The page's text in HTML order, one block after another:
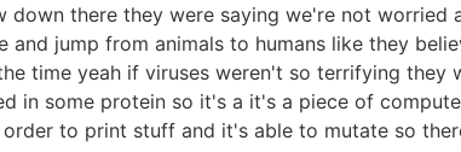
down there they were saying we're not
and jump from animals to humans like they
time yeah if viruses weren't so terrifying
in some protein so it's a it's a piece of
to print stuff and it's able to mutate so